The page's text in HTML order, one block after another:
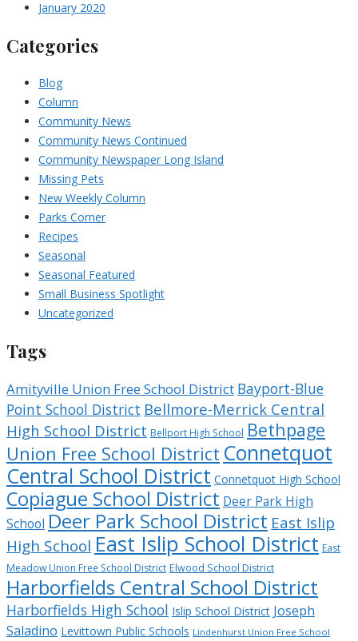
January 2020
Categories
Blog
Column
Community News
Community News Continued
Community Newspaper Long Island
Missing Pets
New Weekly Column
Parks Corner
Recipes
Seasonal
Seasonal Featured
Small Business Spotlight
Uncategorized
Tags
Amityville Union Free School District Bayport-Blue
Point School District Bellmore-Merrick Central
High School District Bellport High School Bethpage
Union Free School District Connetquot
Central School District Connetquot High School
Copiague School District Deer Park High
School Deer Park School District East Islip
High School East Islip School District East
Meadow Union Free School District Elwood School District
Harborfields Central School District
Harborfields High School Islip School District Joseph
Saladino Levittown Public Schools Lindenhurst Union Free School